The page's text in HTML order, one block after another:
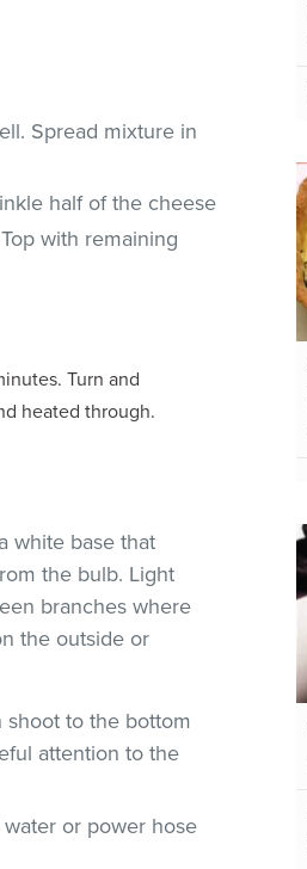
Spread mixture in
half of the cheese
with remaining
Turn and
heated through.
white base that
the bulb. Light
branches where
the outside or
shoot to the bottom
attention to the
or power hose